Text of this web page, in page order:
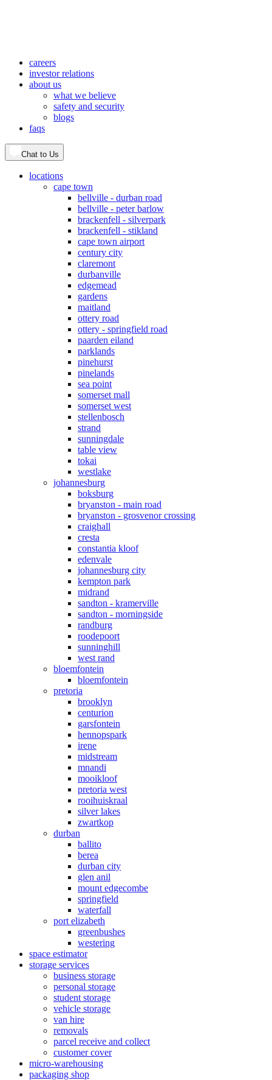
careers
investor relations
about us
what we believe
safety and security
blogs
faqs
Chat to Us
locations
cape town
bellville - durban road
bellville - peter barlow
brackenfell - silverpark
brackenfell - stikland
cape town airport
century city
claremont
durbanville
edgemead
gardens
maitland
ottery road
ottery - springfield road
paarden eiland
parklands
pinehurst
pinelands
sea point
somerset mall
somerset west
stellenbosch
strand
sunningdale
table view
tokai
westlake
johannesburg
boksburg
bryanston - main road
bryanston - grosvenor crossing
craighall
cresta
constantia kloof
edenvale
johannesburg city
kempton park
midrand
sandton - kramerville
sandton - morningside
randburg
roodepoort
sunninghill
west rand
bloemfontein
bloemfontein
pretoria
brooklyn
centurion
garsfontein
hennopspark
irene
midstream
mnandi
mooikloof
pretoria west
rooihuiskraal
silver lakes
zwartkop
durban
ballito
berea
durban city
glen anil
mount edgecombe
springfield
waterfall
port elizabeth
greenbushes
westering
space estimator
storage services
business storage
personal storage
student storage
vehicle storage
van hire
removals
parcel receive and collect
customer cover
micro-warehousing
packaging shop